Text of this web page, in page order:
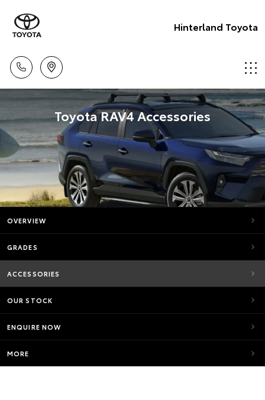
Hinterland Toyota
Toyota RAV4 Accessories
OVERVIEW
GRADES
ACCESSORIES
OUR STOCK
ENQUIRE NOW
MORE